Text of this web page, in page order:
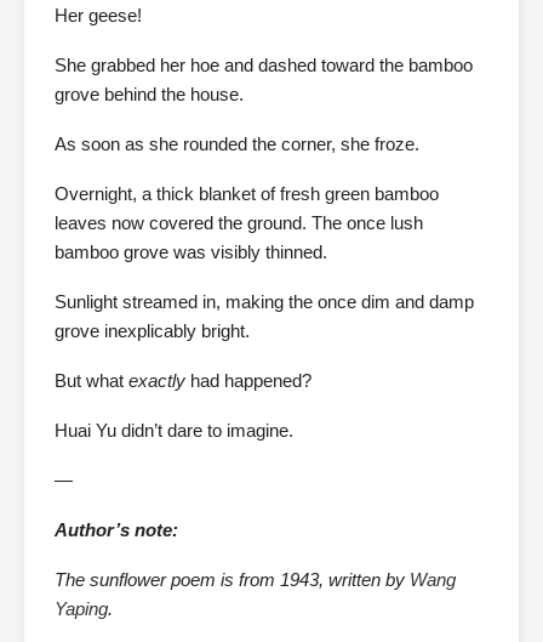
Her geese!
She grabbed her hoe and dashed toward the bamboo
grove behind the house.
As soon as she rounded the corner, she froze.
Overnight, a thick blanket of fresh green bamboo
leaves now covered the ground. The once lush
bamboo grove was visibly thinned.
Sunlight streamed in, making the once dim and damp
grove inexplicably bright.
But what exactly had happened?
Huai Yu didn’t dare to imagine.
—
Author’s note:
The sunflower poem is from 1943, written by Wang
Yaping.